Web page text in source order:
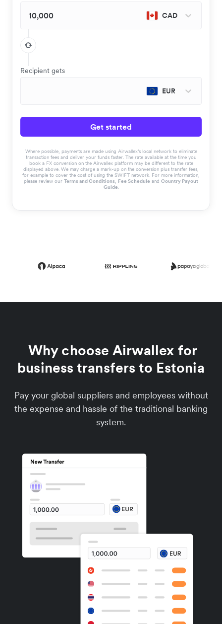
CAD
Recipient gets
EUR
Get started
Where possible, payments are made using Airwallex’s local network to eliminate
transaction fees and deliver your funds faster. The rate available at the time you
book a FX conversion on the Airwallex platform may be different to the rate
displayed above. We may charge a mark-up on the conversion plus transfer fees,
for example to cover the cost of using the SWIFT network. For more information,
please review our Terms and Conditions, Fee Schedule and Country Payout
Guide.
Why choose Airwallex for
business transfers to Estonia
Pay your global suppliers and employees without
the expense and hassle of the traditional banking
system.